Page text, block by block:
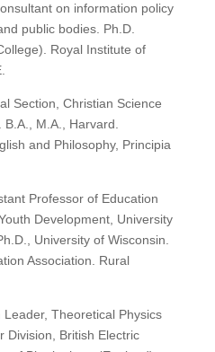
on information policy
public bodies. Ph.D.
Royal Institute of
Section, Christian Science
M.A., Harvard.
and Philosophy, Principia
Professor of Education
Development, University
University of Wisconsin.
Association. Rural
Theoretical Physics
Division, British Electric